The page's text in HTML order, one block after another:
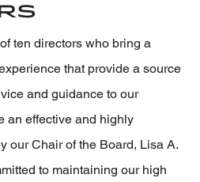
ten directors who bring a
that provide a source
and guidance to our
an effective and highly
our Chair of the Board, Lisa A.
to maintaining our high